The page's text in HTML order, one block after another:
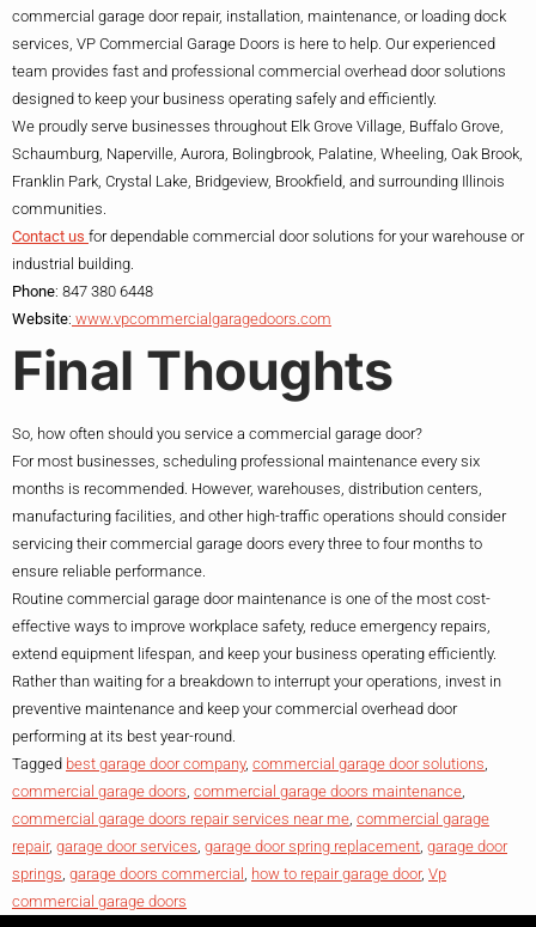
commercial garage door repair, installation, maintenance, or loading dock
services, VP Commercial Garage Doors is here to help. Our experienced
team provides fast and professional commercial overhead door solutions
designed to keep your business operating safely and efficiently.
We proudly serve businesses throughout Elk Grove Village, Buffalo Grove,
Schaumburg, Naperville, Aurora, Bolingbrook, Palatine, Wheeling, Oak Brook,
Franklin Park, Crystal Lake, Bridgeview, Brookfield, and surrounding Illinois
communities.
Contact us for dependable commercial door solutions for your warehouse or
industrial building.
Phone: 847 380 6448
Website: www.vpcommercialgaragedoors.com
Final Thoughts
So, how often should you service a commercial garage door?
For most businesses, scheduling professional maintenance every six
months is recommended. However, warehouses, distribution centers,
manufacturing facilities, and other high-traffic operations should consider
servicing their commercial garage doors every three to four months to
ensure reliable performance.
Routine commercial garage door maintenance is one of the most cost-
effective ways to improve workplace safety, reduce emergency repairs,
extend equipment lifespan, and keep your business operating efficiently.
Rather than waiting for a breakdown to interrupt your operations, invest in
preventive maintenance and keep your commercial overhead door
performing at its best year-round.
Tagged best garage door company, commercial garage door solutions,
commercial garage doors, commercial garage doors maintenance,
commercial garage doors repair services near me, commercial garage
repair, garage door services, garage door spring replacement, garage door
springs, garage doors commercial , how to repair garage door, Vp
commercial garage doors